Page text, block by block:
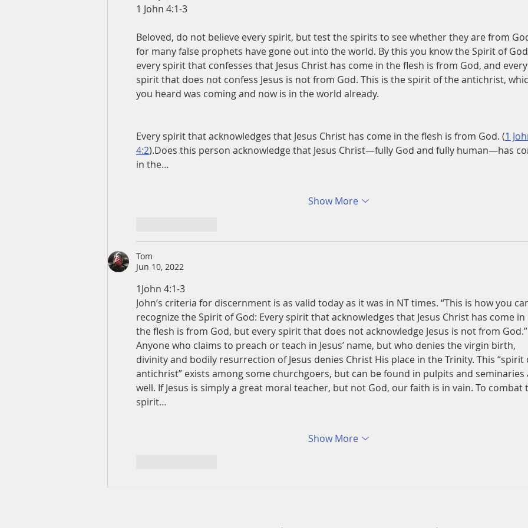
1 John 4:1-3
Beloved, do not believe every spirit, but test the spirits to see whether they are from
for many false prophets have gone out into the world. By this you know the Spirit of
every spirit that confesses that Jesus Christ has come in the flesh is from God, and every
spirit that does not confess Jesus is not from God. This is the spirit of the antichrist,
you heard was coming and now is in the world already.
Every spirit that acknowledges that Jesus Christ has come in the flesh is from God. (1
4:2).Does this person acknowledge that Jesus Christ—fully God and fully human—has
in the…
Show More
Tom
Jun 10, 2022
1John 4:1-3
John’s criteria for discernment is as valid today as it was in NT times. “This is how you
recognize the Spirit of God: Every spirit that acknowledges that Jesus Christ has come in
the flesh is from God, but every spirit that does not acknowledge Jesus is not from God.”
Anyone who claims to preach or teach in Jesus’ name, but who denies the virgin birth,
divinity and bodily resurrection of Jesus denies Christ His place in the Trinity. This “spirit
antichrist” exists among some churchgoers, but can be found in pulpits and seminaries
well. If Jesus is simply a great moral teacher, but not God, our faith is in vain. To combat
spirit…
Show More